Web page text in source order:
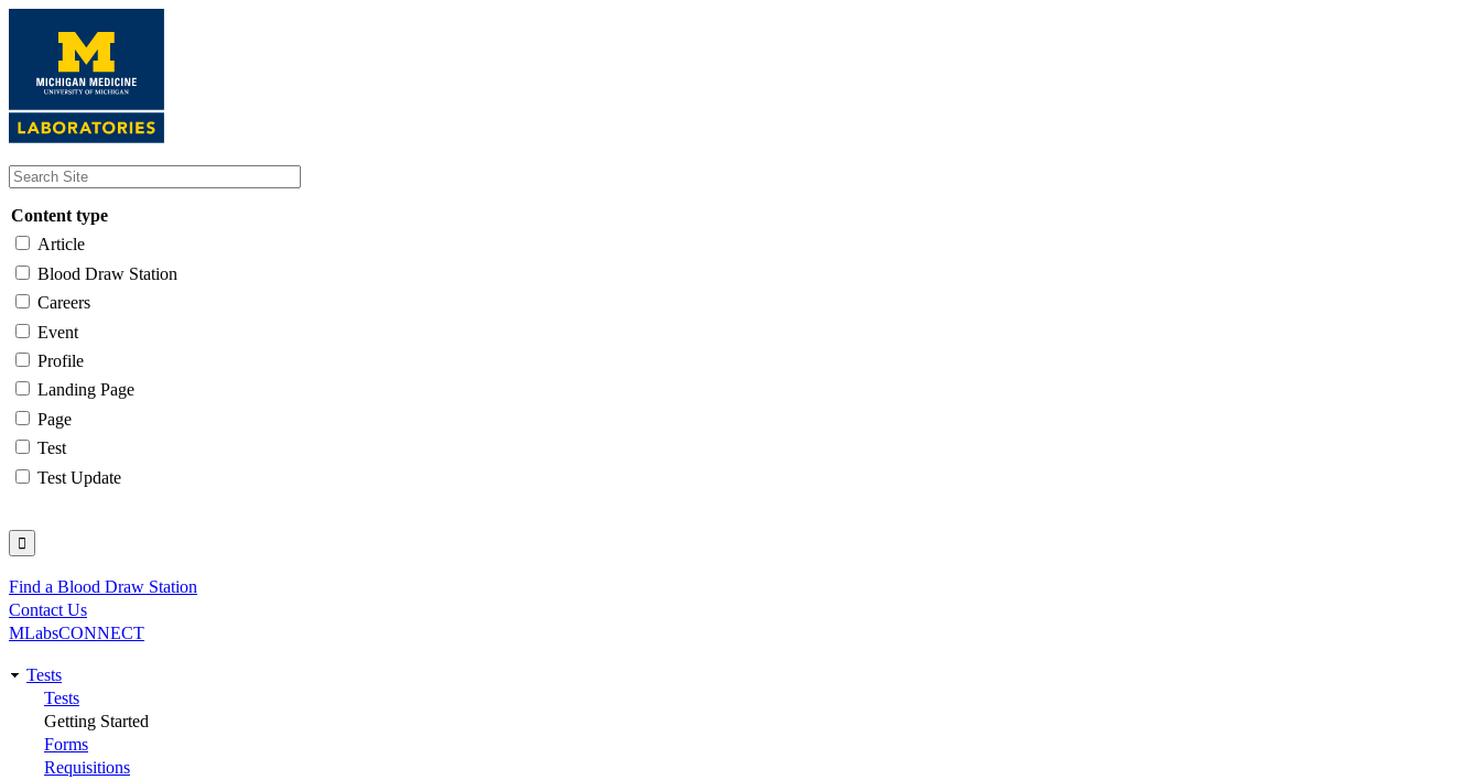
content
Content type
Article
Blood Draw Station
Careers
Event
Profile
Landing Page
Page
Test
Test Update
Utility
Find a Blood Draw Station
Contact Us
MLabsCONNECT
Main
navigation
Tests
Tests
Getting Started
Forms
Requisitions